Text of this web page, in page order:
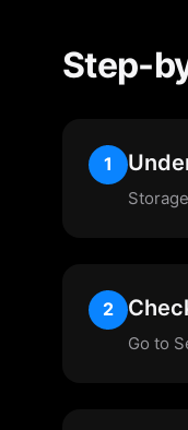
Step-
1
2
Go to